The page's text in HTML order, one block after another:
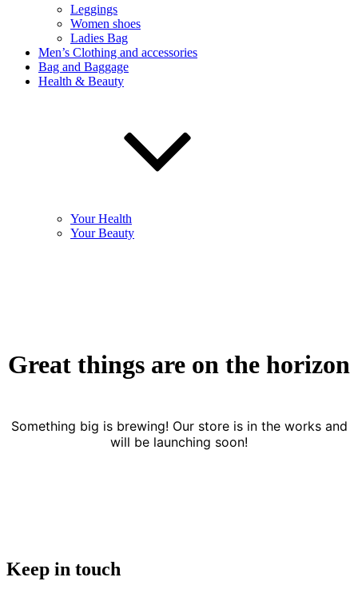
Leggings
Women shoes
Ladies Bag
Men’s Clothing and accessories
Bag and Baggage
Health & Beauty
Your Health
Your Beauty
Great things are on the horizon
Something big is brewing! Our store is in the works and
will be launching soon!
Keep in touch